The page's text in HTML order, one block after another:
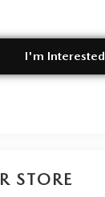
I'm Interested
STORE